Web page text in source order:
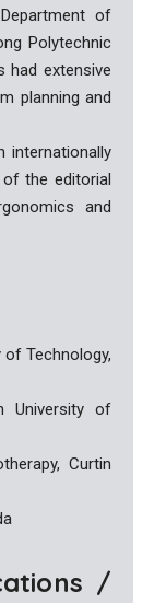
of
Polytechnic
had extensive
planning and
internationally
the editorial
and
of Technology,
University of
Curtin
/